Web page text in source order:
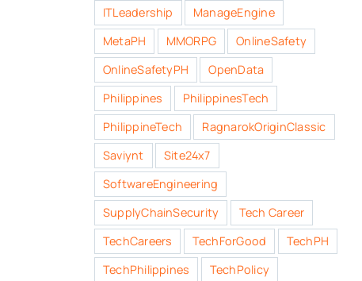
ITLeadership
ManageEngine
MetaPH
MMORPG
OnlineSafety
OnlineSafetyPH
OpenData
Philippines
PhilippinesTech
PhilippineTech
RagnarokOriginClassic
Saviynt
Site24x7
SoftwareEngineering
SupplyChainSecurity
Tech Career
TechCareers
TechForGood
TechPH
TechPhilippines
TechPolicy